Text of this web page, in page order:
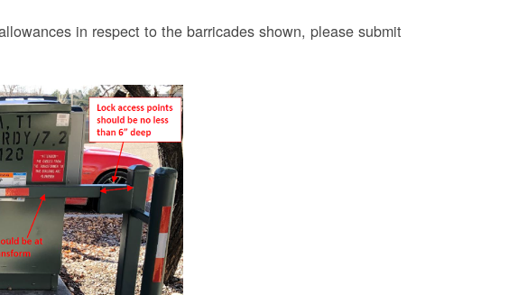
in respect to the barricades shown, please submit